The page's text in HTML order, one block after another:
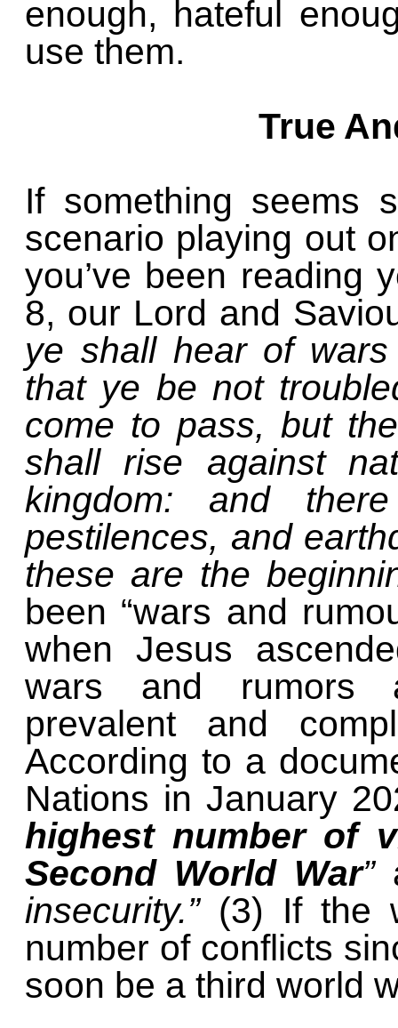
enough, hateful
use them.
True
If something seems
scenario playing out
you’ve been reading
8, our Lord and
ye shall hear of
that ye be not
come to pass, but
shall rise against
kingdom: and
pestilences, and
these are the
been “wars and
when Jesus
wars and rumors
prevalent and
According to a
Nations in January
highest number of
Second World War”
insecurity.”(3) If the
number of conflicts
soon be a third world